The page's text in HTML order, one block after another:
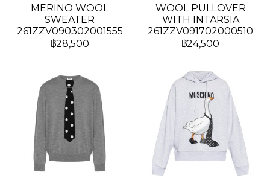
MERINO WOOL
SWEATER
261ZZV090302001555
฿28,500
WOOL PULLOVER
WITH INTARSIA
261ZZV091702000510
฿24,500